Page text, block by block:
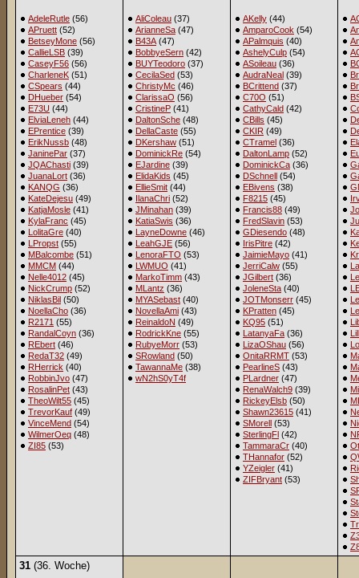
AdeleRutle (56)
APruett (52)
BetseyMone (56)
CallieLSB (39)
CaseyF56 (56)
CharleneK (51)
CSpears (44)
DHueber (54)
E73U (44)
ElviaLeneh (44)
EPrentice (39)
ErikNussb (48)
JaninePar (37)
JQAChasti (39)
JuanaLort (36)
KANQG (36)
KateDejesu (49)
KatjaMosle (41)
KylaFranc (45)
LolitaGre (40)
LPropst (55)
MBalcombe (51)
MMCM (44)
Nelle4012 (45)
NickCrump (52)
NiklasBil (50)
NoellaCho (36)
R2171 (55)
RandalCoyn (36)
REbert (46)
RedaT32 (49)
RHerrick (40)
RobbinJvo (47)
RosalinPet (43)
TheoWilt55 (45)
TrevorKauf (49)
VinceMend (54)
WilmerOeq (48)
ZI85 (53)
AliColeau (37)
ArianneSa (47)
B43A (47)
BobbyeSern (42)
BUYTeodoro (37)
CecilaSed (53)
ChristyMc (46)
ClarissaO (56)
CristineP (41)
DaltonSche (48)
DellaCaste (55)
DKershaw (51)
DominickRe (54)
EJardine (39)
ElidaKids (45)
EllieSmit (44)
IlanaChri (52)
JMinahan (39)
KatiaSwis (36)
LayneDowne (46)
LeahGJE (56)
LenoraFTO (53)
LWMUO (41)
MarkoTimm (43)
MLantz (36)
MYASebast (40)
NovellaAmi (43)
ReinaldoN (49)
RodrickKne (55)
RubyeMorr (53)
SRowland (50)
TawannaMe (38)
wN2hS0yT4f
AKelly (44)
AmparoCook (54)
APalmquis (40)
AshelyCulp (54)
ASoileau (36)
AudraNeal (39)
BCrittend (37)
C70O (51)
CathyCald (42)
CBills (45)
CKIR (49)
CTramel (36)
DaltonLamp (52)
DominickCa (36)
DSchnell (54)
EBivens (38)
F8215 (45)
Francis88 (49)
FredSlavin (53)
GDiesendo (48)
IrisPitre (42)
JaimieMayo (41)
JerriCalw (55)
JGilbert (36)
JoleneSta (40)
JOTMonserr (45)
KPratten (45)
KQ95 (51)
LatanyaFa (36)
LizaOShau (56)
OnitaRRMT (53)
PearlineS (43)
PLardner (47)
RenaWalch9 (39)
RickeyElsb (50)
Shawn23615 (41)
SMorell (53)
SterlingFl (42)
TammaraCr (40)
THannafor (52)
YZeigler (41)
ZIFBryant (53)
31 (36. Woche)